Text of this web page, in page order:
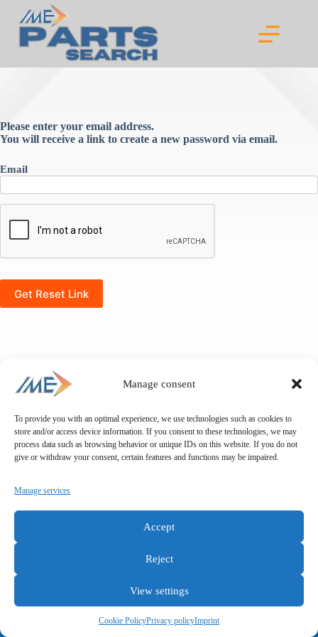
Manage consent
To provide you with an optimal experience, we use technologies such as cookies to
store and/or access device information. If you consent to these technologies, we may
process data such as browsing behavior or unique IDs on this website. If you do not
give or withdraw your consent, certain features and functions may be impaired.
Manage services
Accept
Reject
View settings
Cookie PolicyPrivacy policyImprint
content
Please enter your email address.
You will receive a link to create a new password via email.
Email
General terms and conditions
Privacy policy